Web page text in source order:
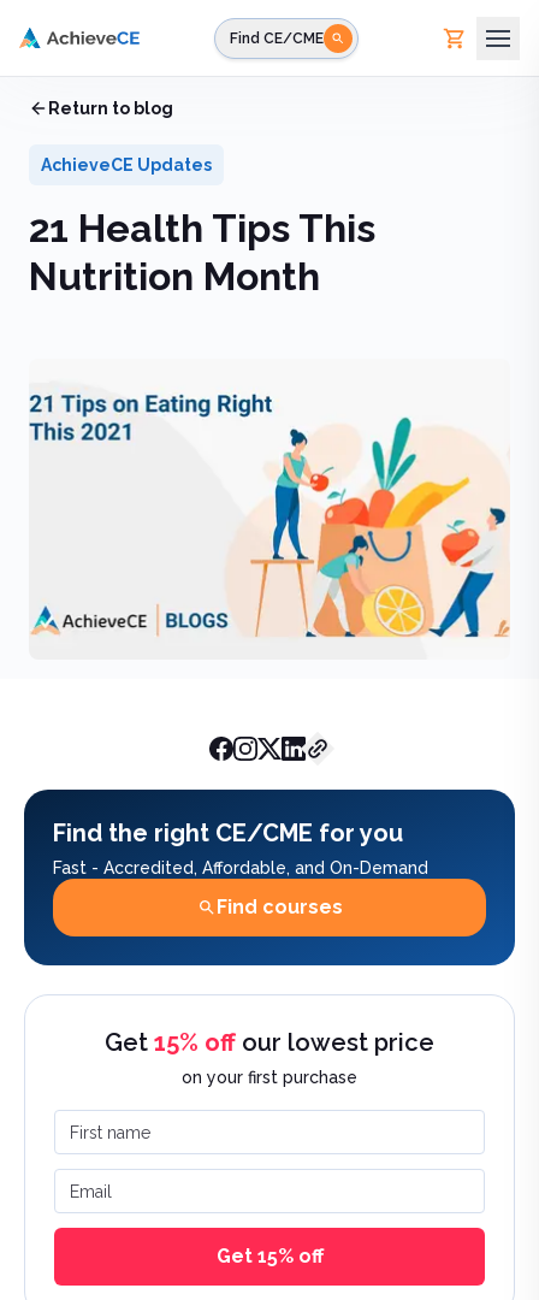
Find CE/CME
Home / Blog / 21 Health Tips This Nutrition Month
Return to blog
AchieveCE Updates
21 Health Tips This
Nutrition Month
AchieveCE Team
Find the right CE/CME for you
Fast - Accredited, Affordable, and On-Demand
Find courses
Get 15% off our lowest price
on your first purchase
First name
Email
Get 15% off